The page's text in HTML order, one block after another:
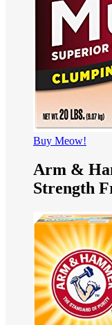
Buy Meow!
Arm &
Strength